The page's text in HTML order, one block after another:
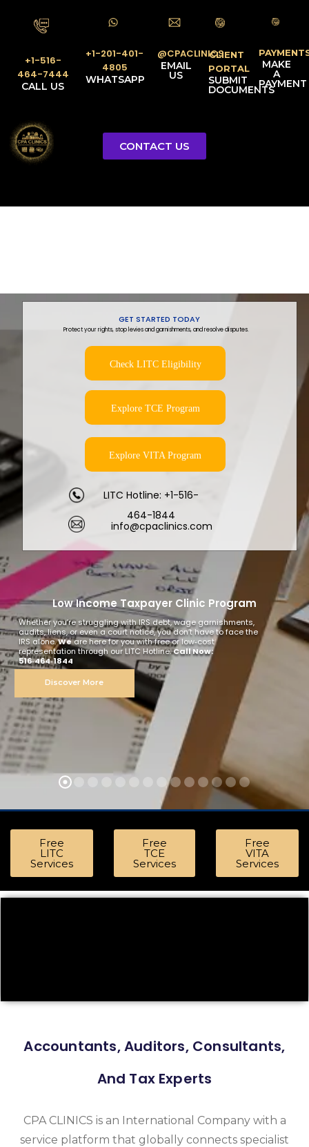
+1-516-
464-7444
CALL US
+1-201-401-
4805
WHATSAPP
@CPACLINICS
EMAIL
US
CLIENT
PORTAL
SUBMIT
DOCUMENTS
MAKE
A
PAYMENT
CONTACT US
Low Income Taxpayer Clinic Program
Discover More
Whether you’re struggling with IRS debt, wage garnishments,
audits, liens, or even a court notice, you don’t have to face the
IRS alone.Weare here for you with free or low‑cost
representation through our LITC Hotline.Call Now:
516‑464‑1844
Check LITC Eligibility
Explore VITA Program
LITC Hotline: +1-516-
464-1844
info@cpaclinics.com
Protect your rights, stop levies and garnishments, and resolve disputes.
GET STARTED TODAY
Explore TCE Program
Free
LITC
Services
Free
TCE
Services
Free
VITA
Services
Accountants, Auditors, Consultants,
And Tax Experts
CPA CLINICS is an International Company with a
service platform that globally connects specialist